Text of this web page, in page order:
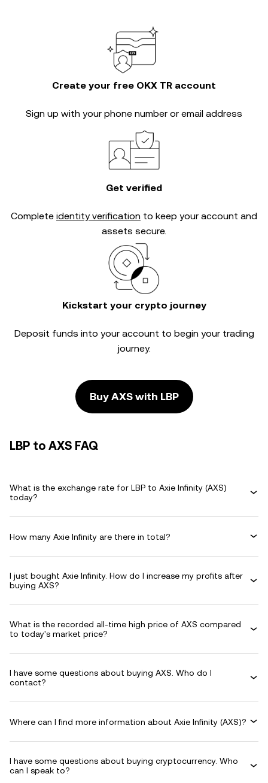
Create your free OKX TR account
Sign up with your phone number or email address
Get verified
Complete identity verification to keep your account and
assets secure.
Kickstart your crypto journey
Deposit funds into your account to begin your trading
journey.
Buy AXS with LBP
LBP to AXS FAQ
What is the exchange rate for LBP to Axie Infinity (AXS)
today?
How many Axie Infinity are there in total?
I just bought Axie Infinity. How do I increase my profits after
buying AXS?
What is the recorded all-time high price of AXS compared
to today's market price?
I have some questions about buying AXS. Who do I
contact?
Where can I find more information about Axie Infinity (AXS)?
I have some questions about buying cryptocurrency. Who
can I speak to?